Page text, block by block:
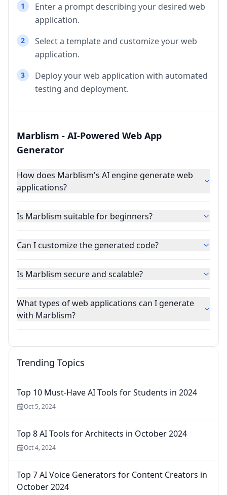
1
Enter a prompt describing your desired web
application.
2
Select a template and customize your web
application.
3
Deploy your web application with automated
testing and deployment.
Marblism - AI-Powered Web App
Generator
How does Marblism's AI engine generate web
applications?
Is Marblism suitable for beginners?
Can I customize the generated code?
Is Marblism secure and scalable?
What types of web applications can I generate
with Marblism?
Trending Topics
Top 10 Must-Have AI Tools for Students in 2024
Oct 5, 2024
Top 8 AI Tools for Architects in October 2024
Oct 4, 2024
Top 7 AI Voice Generators for Content Creators in
October 2024